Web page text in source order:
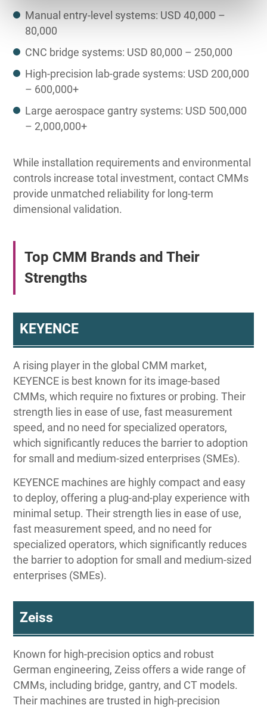
Manual entry-level systems: USD 40,000 –
80,000
CNC bridge systems: USD 80,000 – 250,000
High-precision lab-grade systems: USD 200,000
– 600,000+
Large aerospace gantry systems: USD 500,000
– 2,000,000+
While installation requirements and environmental
controls increase total investment, contact CMMs
provide unmatched reliability for long-term
dimensional validation.
Top CMM Brands and Their
Strengths
KEYENCE
A rising player in the global CMM market,
KEYENCE is best known for its image-based
CMMs, which require no fixtures or probing. Their
strength lies in ease of use, fast measurement
speed, and no need for specialized operators,
which significantly reduces the barrier to adoption
for small and medium-sized enterprises (SMEs).
KEYENCE machines are highly compact and easy
to deploy, offering a plug-and-play experience with
minimal setup. Their strength lies in ease of use,
fast measurement speed, and no need for
specialized operators, which significantly reduces
the barrier to adoption for small and medium-sized
enterprises (SMEs).
Zeiss
Known for high-precision optics and robust
German engineering, Zeiss offers a wide range of
CMMs, including bridge, gantry, and CT models.
Their machines are trusted in high-precision